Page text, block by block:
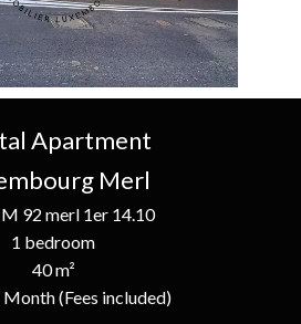
Apartment
Merl
92 merl 1er 14.10
1 bedroom
40 m²
(Fees included)